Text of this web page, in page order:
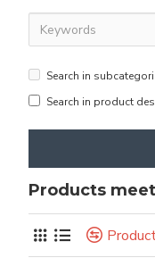
Search in
Search in product
Products